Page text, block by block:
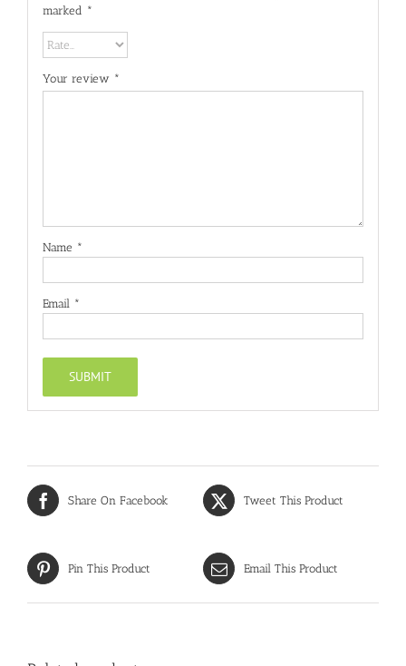
marked *
Your review *
Name *
Email *
Share On Facebook Tweet This Product
Pin This Product Email This Product